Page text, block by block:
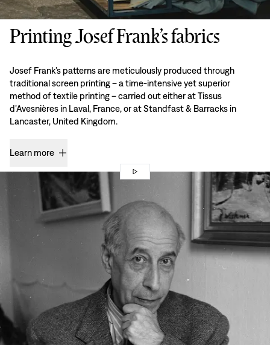
Printing Josef Frank’s fabrics
Josef Frank’s patterns are meticulously produced through
traditional screen printing – a time-intensive yet superior
method of textile printing – carried out either at Tissus
d’Avesnières in Laval, France, or at Standfast & Barracks in
Lancaster, United Kingdom.
Learn more